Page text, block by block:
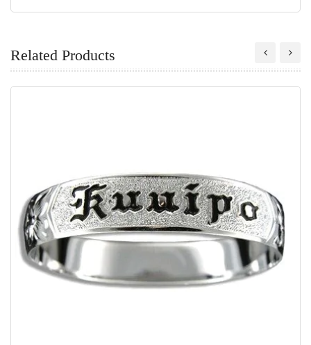
Related Products